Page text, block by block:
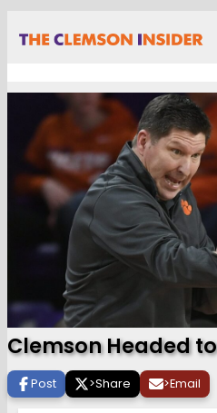
Clemson Headed
Post >Share >Email